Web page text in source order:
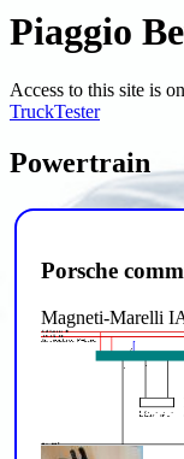
Piaggio
Access to this site is
TruckTester
Powertrain
Porsche
Magneti-Marelli